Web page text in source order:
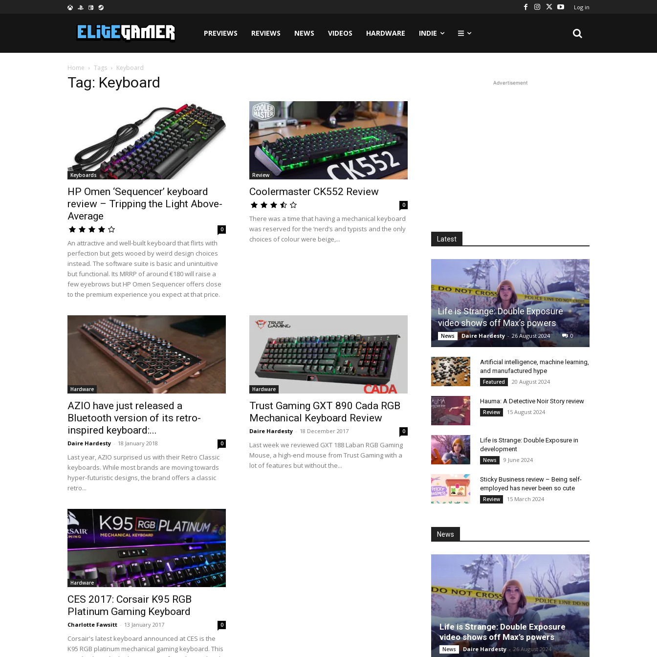
Log in
PREVIEWS REVIEWS NEWS VIDEOS HARDWARE INDIE
Home Tags Keyboard
Tag: Keyboard
Keyboards
HP Omen ‘Sequencer’ keyboard
review – Tripping the Light Above-
Average
0
An attractive and well-built keyboard that flirts with
perfection but gets wooed by weird design choices
instead. The software suite is basic and unintuitive
but functional. Its MRRP of around €180 will raise a
few eyebrows but HP Omen Sequencer offers close
to the premium experience you expect at that price.
Review
Coolermaster CK552 Review
0
There was a time that having a mechanical keyboard
was reserved for the ‘nerd’s and typists and the only
choices of colour were beige,...
Hardware
AZIO have just released a
Bluetooth version of its retro-
inspired keyboard:...
Daire Hardesty - 18 January 2018 0
Last year, AZIO surprised us with their Retro Classic
keyboards. While most brands are moving towards
hyper-futuristic designs, the brand offers a classic
retro...
Hardware
Trust Gaming GXT 890 Cada RGB
Mechanical Keyboard Review
Daire Hardesty - 18 December 2017 0
Last week we reviewed GXT 188 Laban RGB Gaming
Mouse, a high-end mouse from Trust Gaming with a
lot of features but without the...
Hardware
CES 2017: Corsair K95 RGB
Platinum Gaming Keyboard
Charlotte Fawsitt - 13 January 2017 0
Corsair's latest keyboard announced at CES is the
K95 RGB platinum mechanical gaming keyboard. This
Advertisement
Latest
Life is Strange: Double Exposure
video shows off Max’s powers
News Daire Hardesty - 26 August 2024 0
Artificial intelligence, machine learning,
and manufactured hype
Featured 20 August 2024
Hauma: A Detective Noir Story review
Review 15 August 2024
Life is Strange: Double Exposure in
development
News 9 June 2024
Sticky Business review – Being self-
employed has never been so cute
Review 15 March 2024
News
Life is Strange: Double Exposure
video shows off Max’s powers
News Daire Hardesty - 26 August 2024